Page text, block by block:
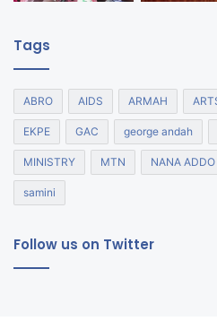
Tags
ABRO AIDS ARMAH
EKPE GAC george andah
MINISTRY MTN NANA ADDO
samini
Follow us on Twitter